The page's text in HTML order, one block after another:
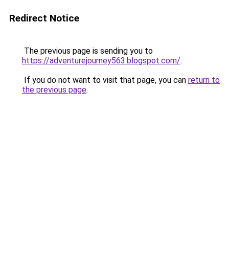
Redirect Notice
The previous page is sending you to
https://adventurejourney563.blogspot.com/.
If you do not want to visit that page, you can return to
the previous page.